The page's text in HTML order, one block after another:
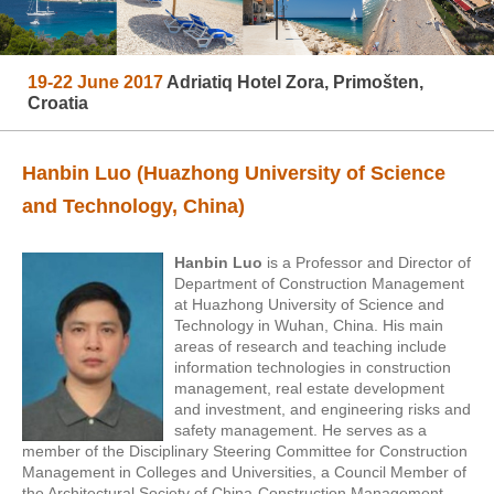
19-22 June 2017 Adriatiq Hotel Zora, Primošten,
Croatia
Hanbin Luo (Huazhong University of Science
and Technology, China)
Hanbin Luo is a Professor and Director of
Department of Construction Management
at Huazhong University of Science and
Technology in Wuhan, China.
His main
areas of research and teaching include
information technologies in construction
management, real estate development
and investment, and engineering risks and
safety management. He serves as a
member of the Disciplinary Steering Committee for Construction
Management in Colleges and Universities, a Council Member of